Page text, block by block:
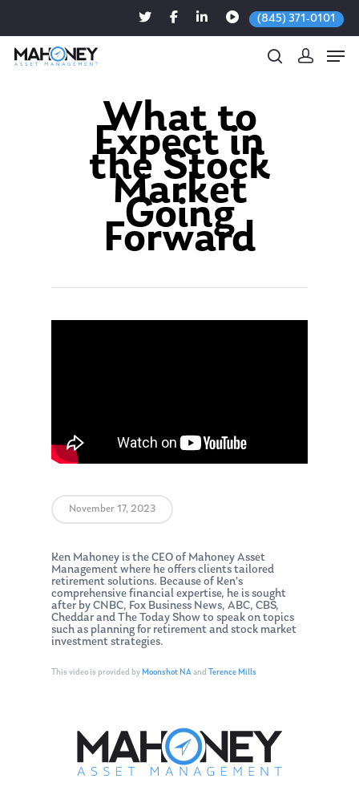
(845) 371-0101
Hit enter to search or ESC to close
What to
Expect in
the Stock
Market
Going
Forward
November 17, 2023
Ken Mahoney is the CEO of Mahoney Asset
Management where he offers clients tailored
retirement solutions. Because of Ken’s
comprehensive financial expertise, he is sought
after by CNBC, Fox Business News, ABC, CBS,
Cheddar and The Today Show to speak on topics
such as planning for retirement and stock market
investment strategies.
This video is provided byMoonshot NAand Terence Mills